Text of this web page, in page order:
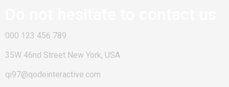
000 123 456 789
35W 46nd Street New York, USA
qi97@qodeinteractive.com